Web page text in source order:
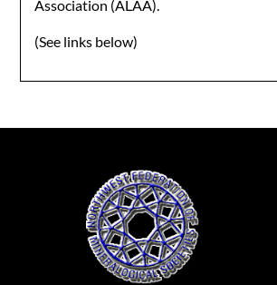
Association (ALAA).
(See links below)